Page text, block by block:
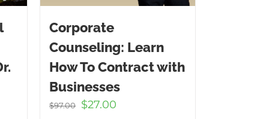
Corporate
Counseling: Learn
How To Contract with
Businesses
$97.00
Original
$27.00